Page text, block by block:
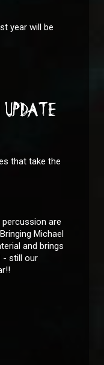
year will be
that take the
percussion are
Michael
and brings
- still our